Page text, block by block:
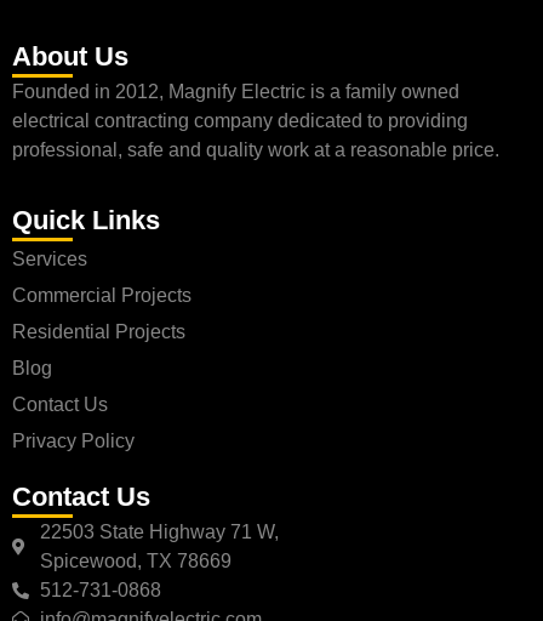
About Us
Founded in 2012, Magnify Electric is a family owned
electrical contracting company dedicated to providing
professional, safe and quality work at a reasonable price.
Quick Links
Services
Commercial Projects
Residential Projects
Blog
Contact Us
Privacy Policy
Contact Us
22503 State Highway 71 W,
Spicewood, TX 78669
512-731-0868